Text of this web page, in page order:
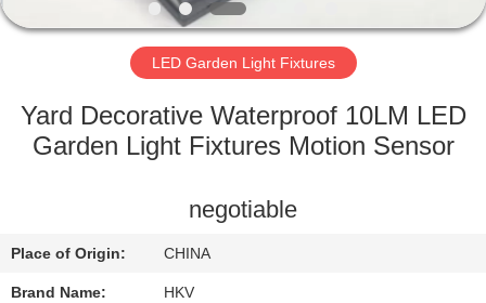
FACTORY
QUALITY
CONTACT
US
LED Garden Light Fixtures
Yard Decorative Waterproof 10LM LED
Garden Light Fixtures Motion Sensor
negotiable
Place of Origin: CHINA
Brand Name: HKV